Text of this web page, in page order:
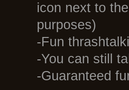
icon next to
purposes)
-Fun
-You can still
-Guaranteed